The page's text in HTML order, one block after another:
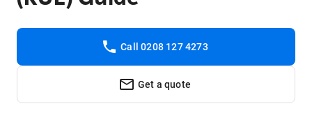
Call 0208 127 4273
Get a quote